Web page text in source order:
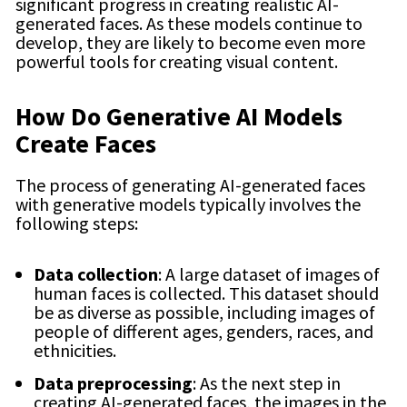
generated faces. As these models continue to
develop, they are likely to become even more
powerful tools for creating visual content.
How Do Generative AI Models
Create Faces
The process of generating AI-generated faces
with generative models typically involves the
following steps:
Data collection: A large dataset of images of
human faces is collected. This dataset should
be as diverse as possible, including images of
people of different ages, genders, races, and
ethnicities.
Data preprocessing: As the next step in
creating AI-generated faces, the images in the